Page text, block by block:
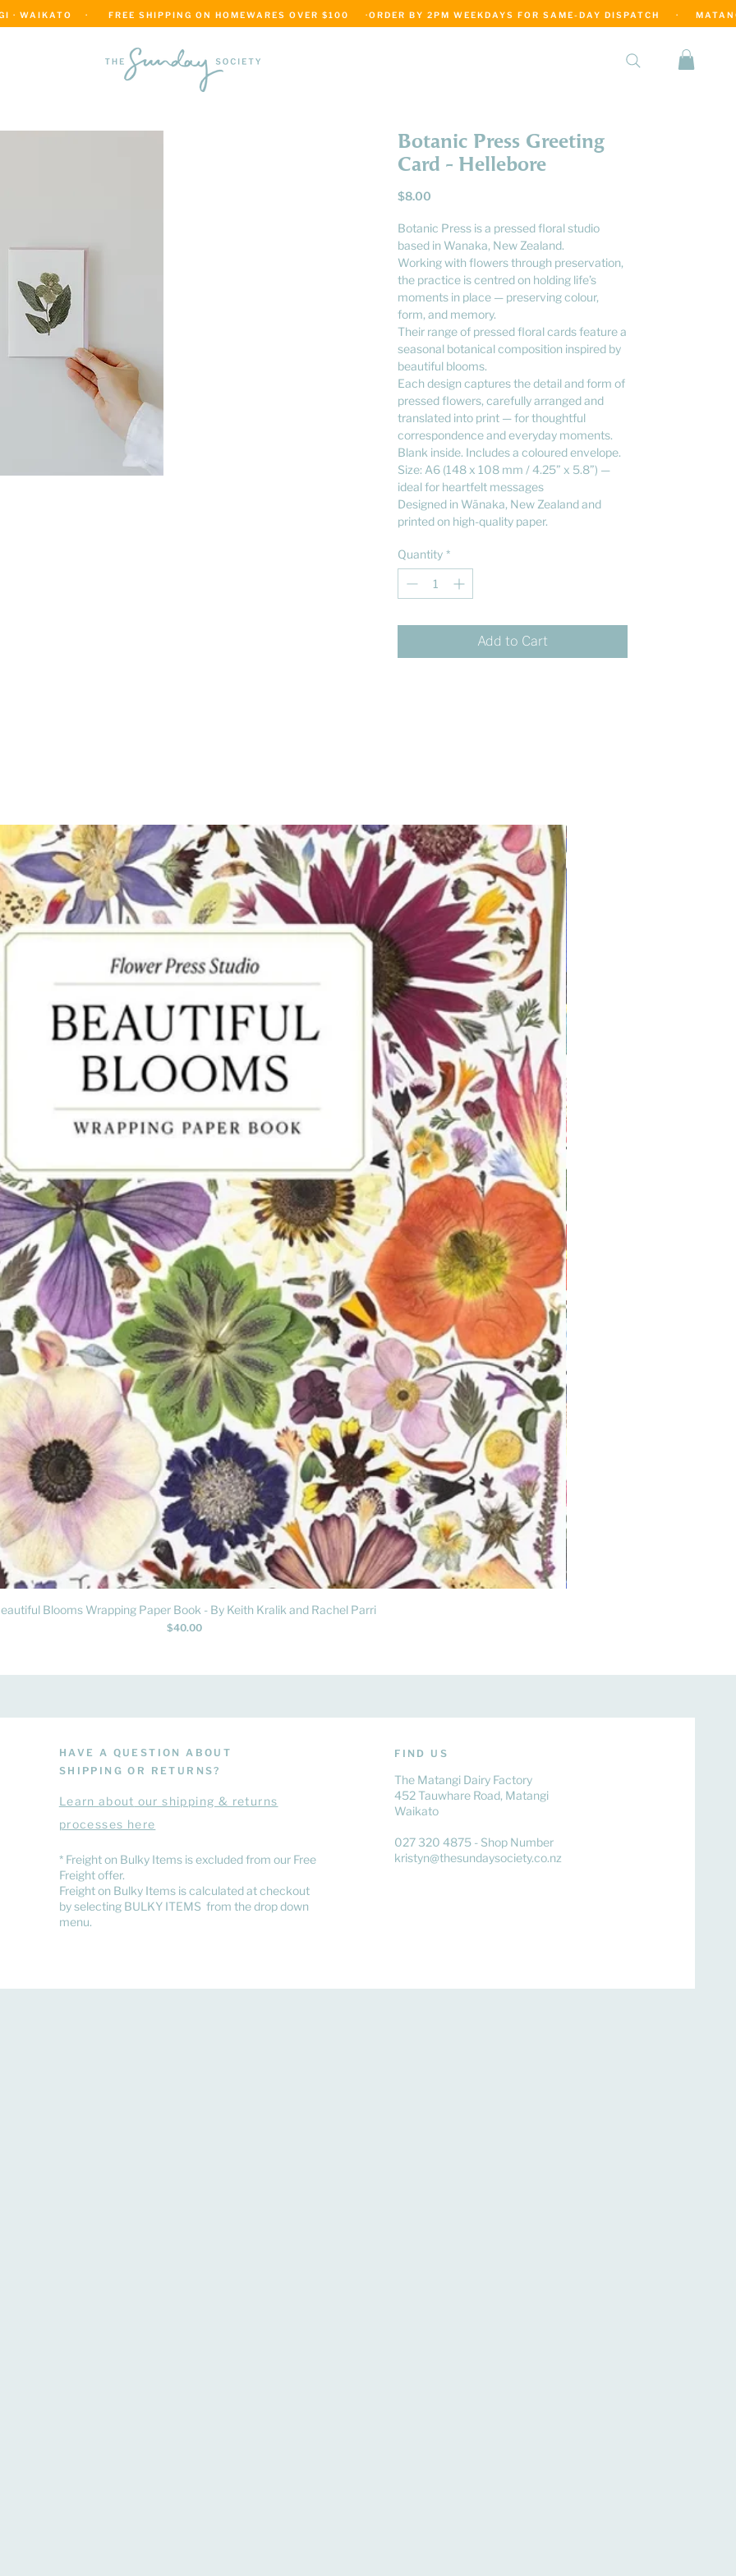
· WAIKATO    ·      FREE SHIPPING ON HOMEWARES OVER $100     ·
Botanic Press Greeting
Card - Hellebore
$8.00
Botanic Press is a pressed floral studio
based in Wanaka, New Zealand.
Working with flowers through preservation,
the practice is centred on holding life’s
moments in place — preserving colour,
form, and memory.
Their range of pressed floral cards feature a
seasonal botanical composition inspired by
beautiful blooms.
Each design captures the detail and form of
pressed flowers, carefully arranged and
translated into print — for thoughtful
correspondence and everyday moments.
Blank inside. Includes a coloured envelope.
Size: A6 (148 x 108 mm / 4.25” x 5.8”) —
ideal for heartfelt messages
Designed in Wānaka, New Zealand and
printed on high-quality paper.
Quantity *
Add to Cart
Quick View
Blooms Wrapping Paper Book - By Keith Kralik and Rachel Parri
Price
$40.00
HAVE A QUESTION ABOUT
SHIPPING OR RETURNS?
Learnabout our shipping & returns
processes here
​* Freight on Bulky Items is excluded from our Free
Freight offer.
Freight on Bulky Items is calculated at checkout
by selecting BULKY ITEMS from the drop down
menu.
FIND US
The Matangi Dairy Factory
452 Tauwhare Road, Matangi
Waikato
027 320 4875 - Shop Number
kristyn@thesundaysociety.co.nz